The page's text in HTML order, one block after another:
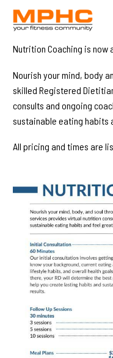
Nutrition Coaching is now
Nourish your mind, body
skilled Registered
consults and ongoing
sustainable eating habits
All pricing and times are